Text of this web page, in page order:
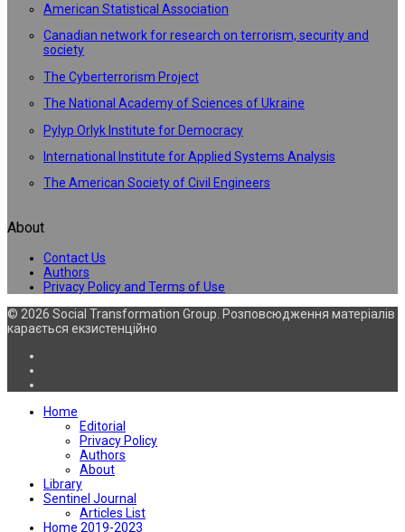
American Statistical Association
Canadian network for research on terrorism, security and
society
The Cyberterrorism Project
The National Academy of Sciences of Ukraine
Pylyp Orlyk Institute for Democracy
International Institute for Applied Systems Analysis
The American Society of Civil Engineers
About
Contact Us
Authors
Privacy Policy and Terms of Use
© 2026 Social Transformation Group. Розповсюдження матеріалів
карається екзистенційно
Home
Editorial
Privacy Policy
Authors
About
Library
Sentinel Journal
Articles List
Home 2019-2023